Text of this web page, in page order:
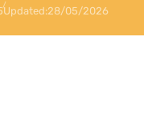
Updated:28/05/2026